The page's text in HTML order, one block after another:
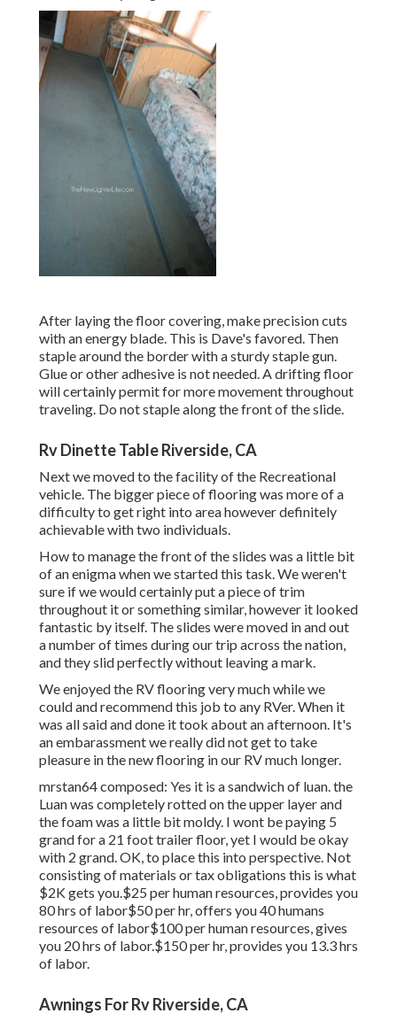
After laying the floor covering, make precision cuts
with an energy blade. This is Dave's favored. Then
staple around the border with asturdy staple gun.
Glue or other adhesive is not needed. A drifting floor
will certainly permit for more movement throughout
traveling. Do not staple along the front of the slide.
Rv Dinette Table Riverside, CA
Next we moved to the facility of the Recreational
vehicle. The bigger piece of flooring was more of a
difficulty to get right into area however definitely
achievable with two individuals.
How to manage the front of the slides was a little bit
of an enigma when we started this task. We weren't
sure if we would certainly put a piece of trim
throughout it or something similar, however it looked
fantastic by itself. The slides were moved in and out
a number of times during our trip across the nation,
and they slid perfectly without leaving a mark.
We enjoyed the RV flooring very much while we
could and recommend this job to any RVer. When it
was all said and done it took about an afternoon. It's
an embarassment we really did not get to take
pleasure in the new flooring in our RV much longer.
mrstan64 composed: Yes it is a sandwich of luan. the
Luan was completely rotted on the upper layer and
the foam was a little bit moldy. I wont be paying 5
grand for a 21 foot trailer floor, yet I would be okay
with 2 grand. OK, to place this into perspective. Not
consisting of materials or tax obligations this is what
$2K gets you.$25 per human resources, provides you
80 hrs of labor$50 per hr, offers you 40 humans
resources of labor$100 per human resources, gives
you 20 hrs of labor.$150 per hr, provides you 13.3 hrs
of labor.
Awnings For Rv Riverside, CA